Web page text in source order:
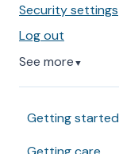
Security settings
Log out
See more ▼
Getting started